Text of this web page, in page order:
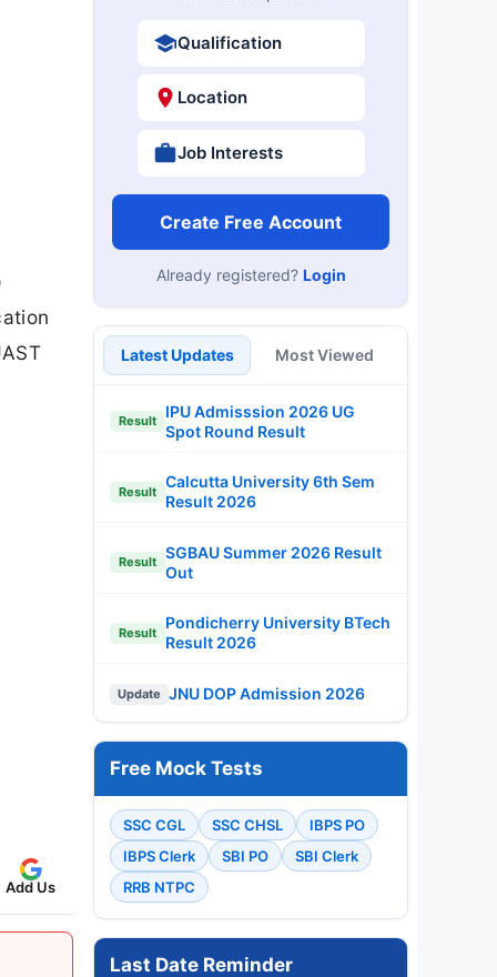
Add Us
Qualification
Location
Job Interests
Create Free Account
Already registered? Login
Latest Updates Most Viewed
Result
IPU Admisssion 2026 UG
Spot Round Result
Result
Calcutta University 6th Sem
Result 2026
Result
SGBAU Summer 2026 Result
Out
Result
Pondicherry University BTech
Result 2026
Update JNU DOP Admission 2026
Free Mock Tests
SSC CGL SSC CHSL
IBPS PO
IBPS Clerk
SBI PO
SBI Clerk
RRB NTPC
Last Date Reminder